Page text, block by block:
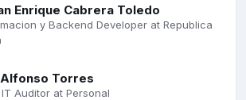
Enrique Cabrera Toledo
y Backend Developer at Republica
Torres
Auditor at Personal